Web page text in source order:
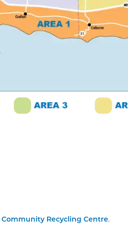
Community Recycling Centre.